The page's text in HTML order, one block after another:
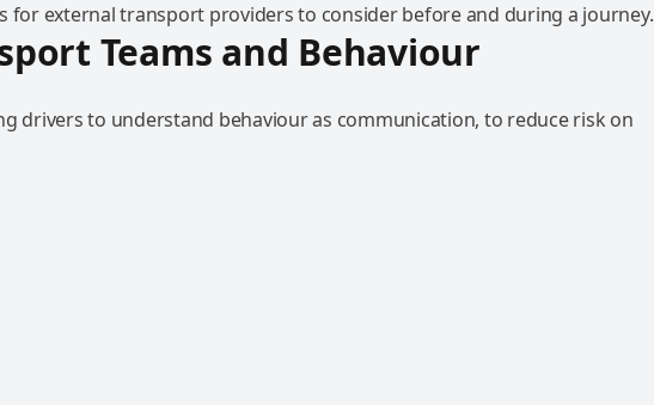
for external transport providers to consider before and during a journey.
Teams and Behaviour
drivers to understand behaviour as communication, to reduce risk on